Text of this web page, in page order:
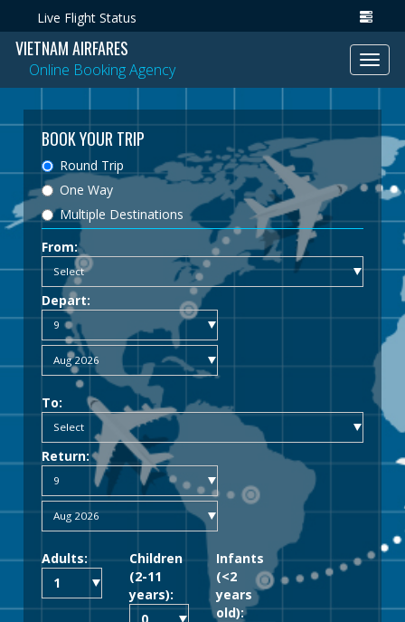
Live Flight Status
VIETNAM AIRFARES
Online Booking Agency
BOOK YOUR TRIP
Round Trip
One Way
Multiple Destinations
From:
Depart:
To:
Return:
Adults:
Children
(2-11
years):
Infants
(<2
years
old):